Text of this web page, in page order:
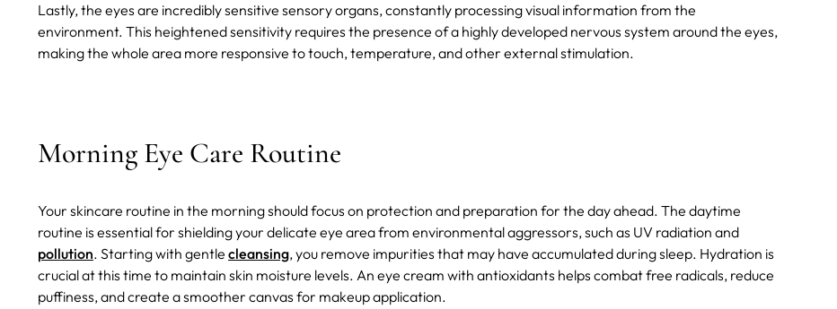
Lastly, the eyes are incredibly sensitive sensory organs, constantly processing visual information from the
environment. This heightened sensitivity requires the presence of a highly developed nervous system around the eyes,
making the whole area more responsive to touch, temperature, and other external stimulation.
Morning Eye Care Routine
Your skincare routine in the morning should focus on protection and preparation for the day ahead. The daytime
routine is essential for shielding your delicate eye area from environmental aggressors, such as UV radiation and
pollution. Starting with gentle cleansing, you remove impurities that may have accumulated during sleep. Hydration is
crucial at this time to maintain skin moisture levels. An eye cream with antioxidants helps combat free radicals, reduce
puffiness, and create a smoother canvas for makeup application.